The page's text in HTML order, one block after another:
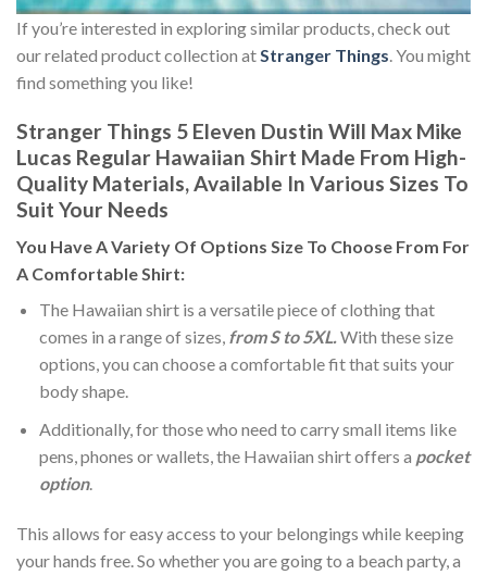
If you’re interested in exploring similar products, check out
our related product collection atStranger Things. You might
find something you like!
Stranger Things 5 Eleven Dustin Will Max Mike
Lucas Regular Hawaiian Shirt Made From High-
Quality Materials, Available In Various Sizes To
Suit Your Needs
You Have A Variety Of Options Size To Choose From For
A Comfortable Shirt:
The Hawaiian shirt is a versatile piece of clothing that
comes in a range of sizes, from S to 5XL.With these size
options, you can choose a comfortable fit that suits your
body shape.
Additionally, for those who need to carry small items like
pens, phones or wallets, the Hawaiian shirt offers a pocket
option.
This allows for easy access to your belongings while keeping
your hands free. So whether you are going to a beach party, a